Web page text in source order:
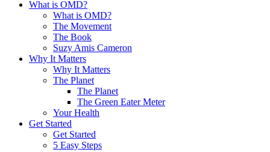
What is OMD?
What is OMD?
The Movement
The Book
Suzy Amis Cameron
Why It Matters
Why It Matters
The Planet
The Planet
The Green Eater Meter
Your Health
Get Started
Get Started
5 Easy Steps